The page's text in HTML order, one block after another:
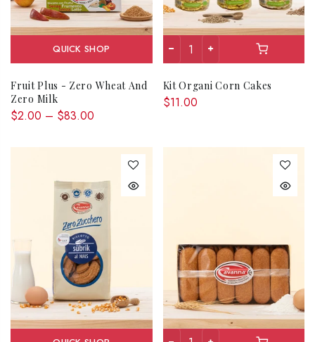
QUICK SHOP
Fruit Plus - Zero Wheat And
Zero Milk
$2.00 – $83.00
Kit Organi Corn Cakes
$11.00